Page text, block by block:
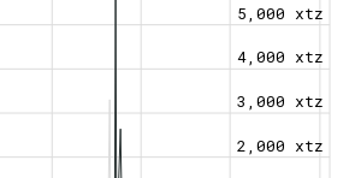
2,000 xtz
3,000 xtz
4,000 xtz
5,000 xtz